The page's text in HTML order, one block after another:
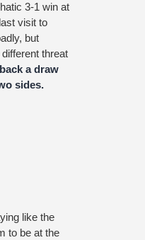
3-1 win at
visit to
but
threat
back a draw
sides.
like the
to be at the